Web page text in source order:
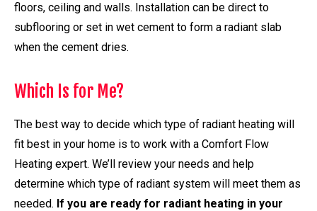
floors, ceiling and walls. Installation can be direct to
subflooring or set in wet cement to form a radiant slab
when the cement dries.
Which Is for Me?
The best way to decide which type of radiant heating will
fit best in your home is to work with a Comfort Flow
Heating expert. We’ll review your needs and help
determine which type of radiant system will meet them as
needed. If you are ready for radiant heating in your